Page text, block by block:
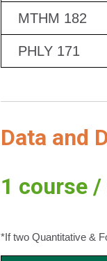
MTHM 182
PHLY 171
Data and
1 course
*If two Quantitative &